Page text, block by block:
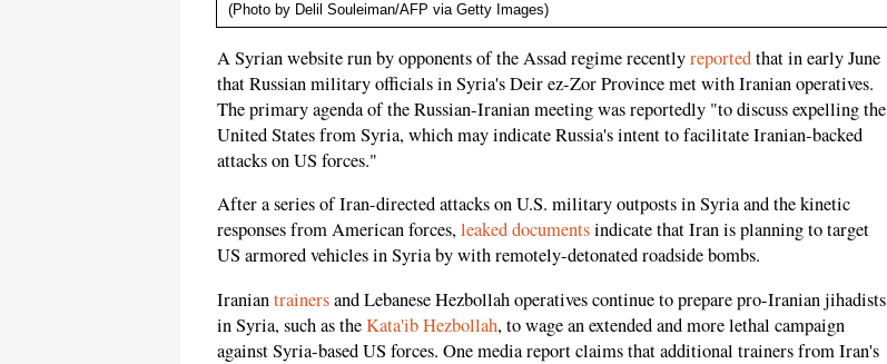
(Photo by Delil Souleiman/AFP via Getty Images)
A Syrian website run by opponents of the Assad regime recentlyreportedthat in early June
that Russian military officials in Syria's Deir ez-Zor Province met with Iranian operatives.
The primary agenda of the Russian-Iranian meeting was reportedly "to discuss expelling the
United States from Syria, which may indicate Russia's intent to facilitate Iranian-backed
attacks on US forces."
After a series of Iran-directed attacks on U.S. military outposts in Syria and the kinetic
responses from American forces,leaked documentsindicate that Iran is planning to target
US armored vehicles in Syria by with remotely-detonated roadside bombs.
Iraniantrainersand Lebanese Hezbollah operatives continue to prepare pro-Iranian jihadists
in Syria, such as theKata'ib Hezbollah, to wage an extended and more lethal campaign
against Syria-based US forces. One media report claims that additional trainers from Iran's